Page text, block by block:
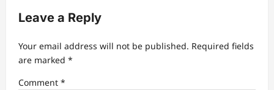
g
a
t
i
Leave a Reply
Your email address will not be published. Required fields
are marked *
Comment *